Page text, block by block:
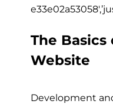
The
Website
Development